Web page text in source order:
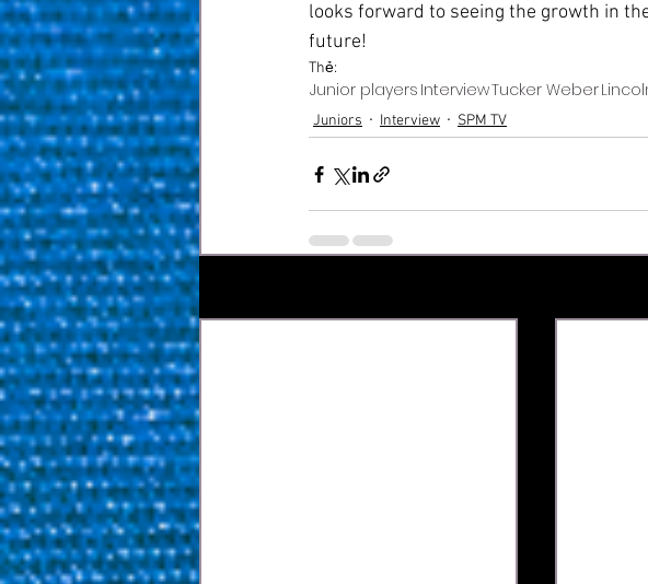
looks forward to seeing the growth in
future!
Thẻ:
Junior players InterviewTucker Weber
Juniors Interview SPM TV